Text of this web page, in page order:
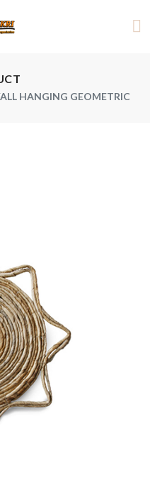
HANGING GEOMETRIC